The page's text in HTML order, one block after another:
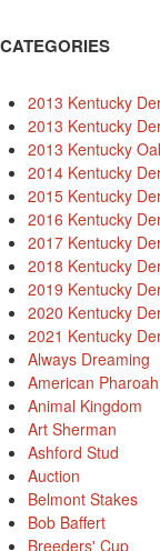
CATEGORIES
2013 Kentucky
2013 Kentucky
2013 Kentucky
2014 Kentucky
2015 Kentucky
2016 Kentucky
2017 Kentucky
2018 Kentucky
2019 Kentucky
2020 Kentucky
2021 Kentucky
Always Dreaming
American Pharoah
Animal Kingdom
Art Sherman
Ashford Stud
Auction
Belmont Stakes
Bob Baffert
Breeders' Cup